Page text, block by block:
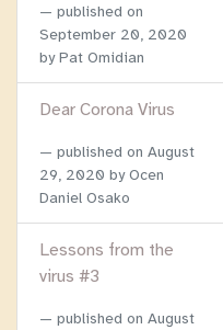
published on
September 20, 2020
by Pat Omidian
Dear Corona Virus
published on August
29, 2020 by Ocen
Daniel Osako
Lessons from the
virus #3
published on August